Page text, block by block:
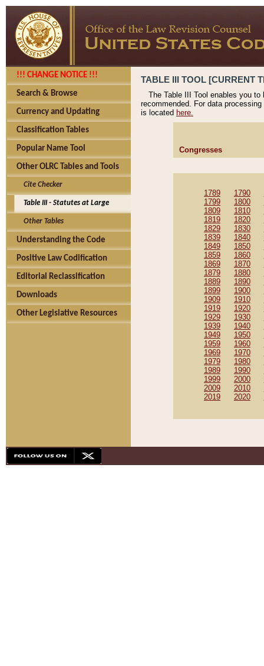
!!! CHANGE NOTICE !!!
Search & Browse
Currency and Updating
Classification Tables
Popular Name Tool
Other OLRC Tables and Tools
Cite Checker
Table III - Statutes at Large
Other Tables
Understanding the Code
Positive Law Codification
Editorial Reclassification
Downloads
Other Legislative Resources
TABLE III TOOL [CURRENT
The Table III Tool enables you
recommended. For data
is located here.
Congresses
1789 1790
1799
1800
1809
1810
1819
1820
1829
1830
1839
1840
1849
1850
1859
1860
1869
1870
1879
1880
1889
1890
1899
1900
1909
1910
1919
1920
1929
1930
1939
1940
1949
1950
1959
1960
1969
1970
1979
1980
1989
1990
1999
2000
2009
2010
2019
2020